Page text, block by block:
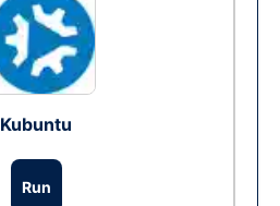
Kubuntu
Run